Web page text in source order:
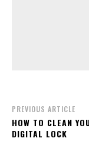
PREVIOUS ARTICLE
HOW TO CLEAN
DIGITAL LOCK